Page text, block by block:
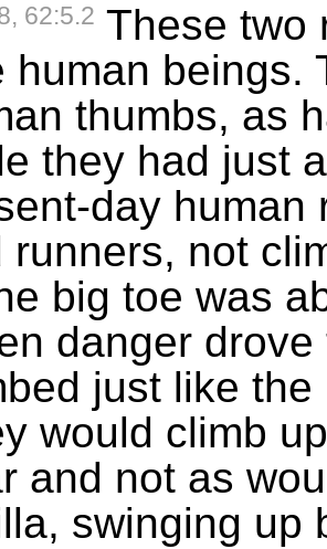
62:5.2 These two
human beings.
thumbs, as
they had just
day human
runners, not
big toe was
danger
just like
would climb
and not as
swinging up